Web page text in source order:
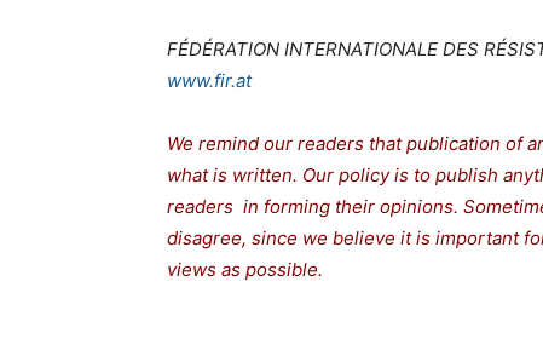
FÉDÉRATION INTERNATIONALE DES
www.fir.at
We remind our readers that publication of
what is written. Our policy is to publish
readers in forming their opinions.
disagree, since we believe it is important
views as possible.